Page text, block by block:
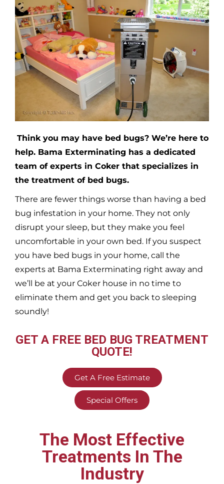
Think you may have bed bugs? We’re here to
help. Bama Exterminating has a dedicated
team of experts in Coker that specializes in
the treatment of bed bugs.
There are fewer things worse than having a bed
bug infestation in your home. They not only
disrupt your sleep, but they make you feel
uncomfortable in your own bed. If you suspect
you have bed bugs in your home, call the
experts at Bama Exterminating right away and
we’ll be at your Coker house in no time to
eliminate them and get you back to sleeping
soundly!
GET A FREE BED BUG TREATMENT
QUOTE!
Get A Free Estimate
Special Offers
The Most Effective
Treatments In The
Industry